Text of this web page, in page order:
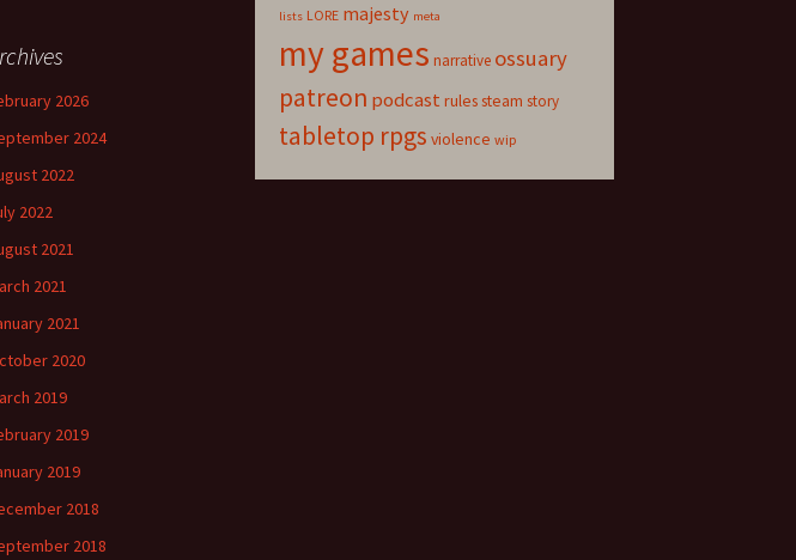
lists LORE majesty meta
my games narrative ossuary
patreon podcast rulessteam story
tabletop rpgs violence wip
2026
2024
2022
2022
2021
2021
2021
2020
2019
2019
2019
2018
2018